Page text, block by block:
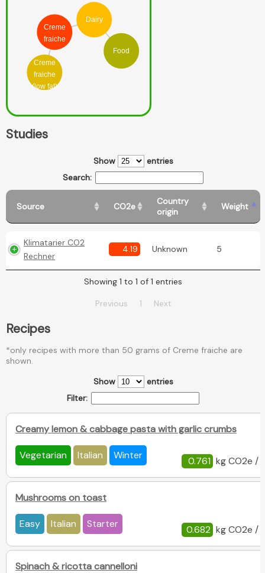
Creme
fraiche
Creme
fraiche
(low fat)
Dairy
Food
Studies
Show
entries
Search:
Source CO2e
Country
origin
Weight
Klimatarier CO2
Rechner
4.19 Unknown 5
Showing 1 to 1 of 1 entries
Previous 1 Next
Recipes
*only recipes with more than 50 grams of Creme fraiche are
shown.
Show
entries
Filter:
Creamy lemon & cabbage pasta with garlic crumbs
Vegetarian Italian Winter 0.761 kg CO2e /
Mushrooms on toast
Easy Italian Starter 0.682 kg CO2e /
Spinach & ricotta cannelloni